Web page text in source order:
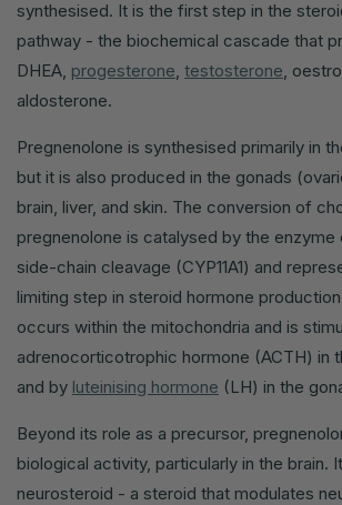
synthesised. It is the first step in the
pathway - the biochemical cascade that
DHEA, progesterone testosterone ,
aldosterone.
Pregnenolone is synthesised primarily in
but it is also produced in the gonads
brain, liver, and skin. The conversion of
pregnenolone is catalysed by the
side-chain cleavage (CYP11A1) and
limiting step in steroid hormone
occurs within the mitochondria and is
adrenocorticotrophic hormone (ACTH) in
and by luteinising hormone (LH) in the
Beyond its role as a precursor,
biological activity, particularly in the brain.
neurosteroid - a steroid that modulates